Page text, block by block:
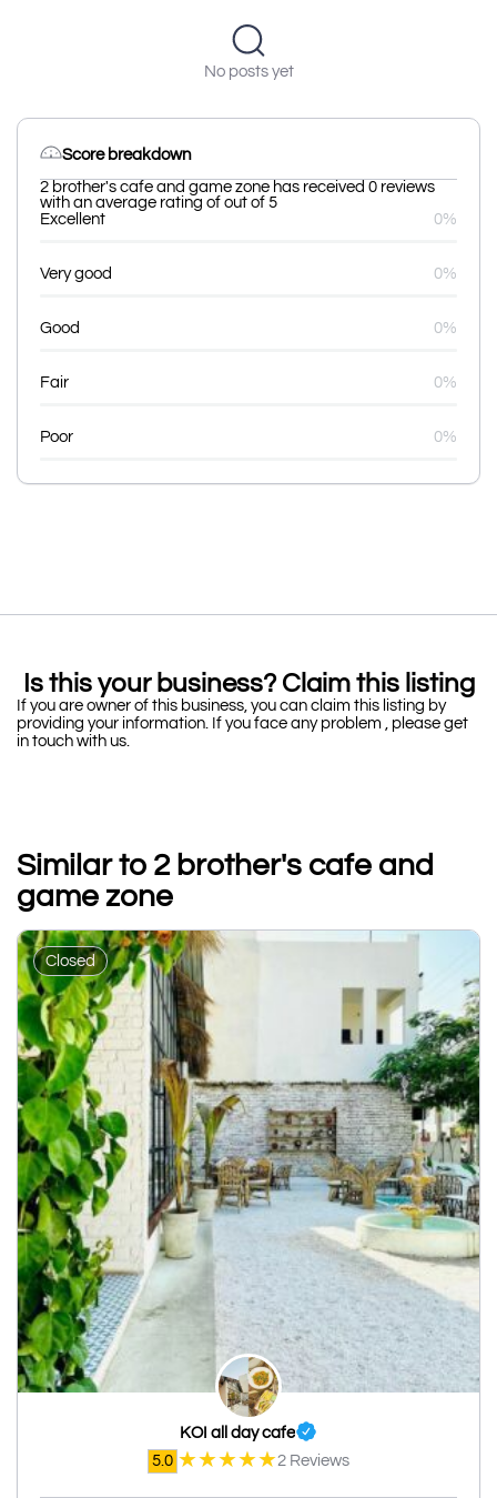
No posts yet
Score breakdown
2 brother's cafe and game zone has received 0 reviews
with an average rating of out of 5
Excellent
0%
Very good 0%
Good 0%
Fair 0%
Poor 0%
Is this your business? Claim this listing
If you are owner of this business, you can claim this listing by
providing your information. If you face any problem , please get
in touch with us.
Similar to 2 brother's cafe and
game zone
Closed
KOI all day cafe
5.0 ★★★★★2 Reviews